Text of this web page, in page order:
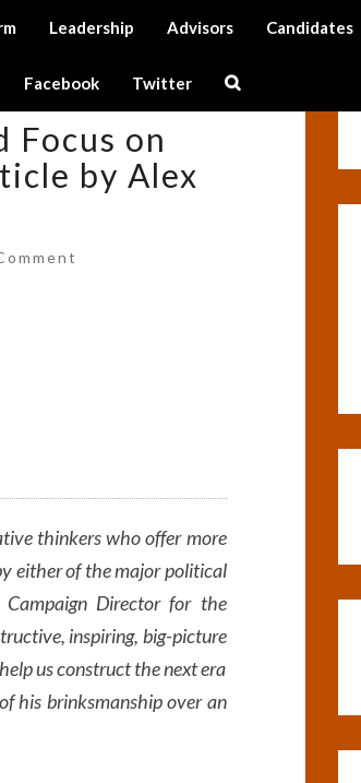
Leadership Advisors Candidates
Facebook Twitter
Search
IQ
Focus on
by Alex
thinkers who offer more
either of the major political
Director for the
inspiring, big-picture
us construct the next era
his brinksmanship over an